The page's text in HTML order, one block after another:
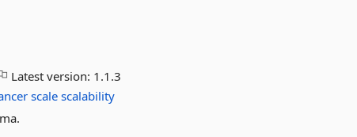
Latest version: 1.1.3
scale scalability